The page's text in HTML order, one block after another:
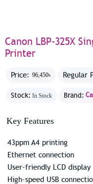
Canon LBP-325X
Printer
Price: 96,450৳ Regular
Stock: In Stock Brand:
Key Features
43ppm A4 printing
Ethernet connection
User-friendly LCD display
High-speed USB